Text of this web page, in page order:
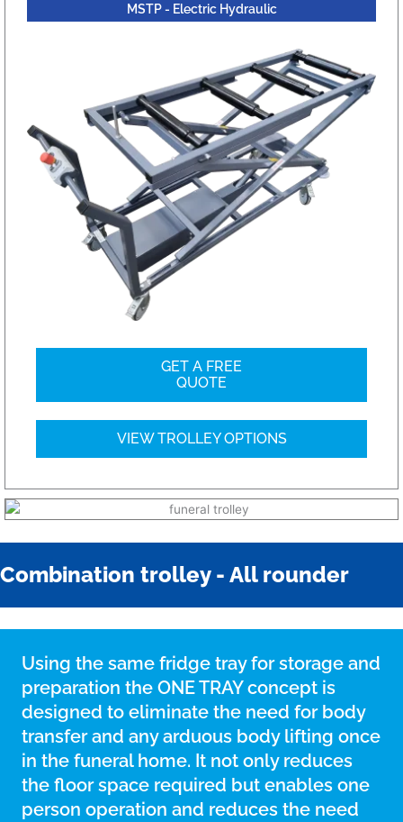
MSTP - Electric Hydraulic
GET A FREE
QUOTE
VIEW TROLLEY OPTIONS
Combination trolley - All rounder
Using the same fridge tray for storage and
preparation the ONE TRAY concept is
designed to eliminate the need for body
transfer and any arduous body lifting once
in the funeral home. It not only reduces
the floor space required but enables one
person operation and reduces the need